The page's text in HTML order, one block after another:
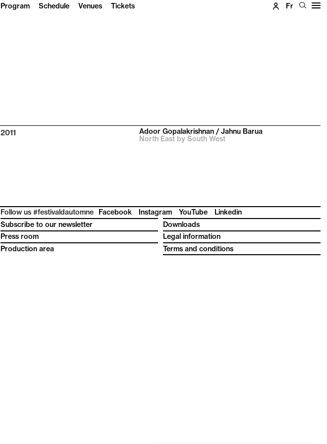
Program Schedule Venues Tickets Fr
2011
Adoor Gopalakrishnan / Jahnu Barua
North East by South West
Follow us #festivaldautomne Facebook Instagram YouTube
Linkedin
Subscribe to our newsletter
Press room
Production area
Downloads
Legal information
Terms and conditions